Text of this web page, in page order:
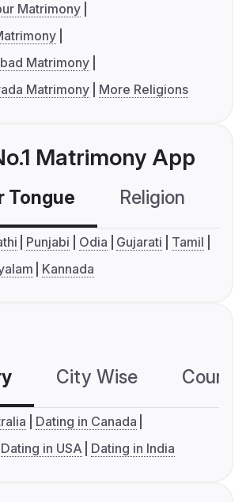
Matrimony
Matrimony
Matrimony
More Religions
Matrimony App
Tongue Religion
Punjabi Odia Gujarati
Tamil
Kannada
City Wise
Dating in Canada
Dating in USA Dating in India